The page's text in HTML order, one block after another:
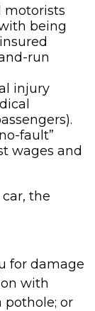
motorists
being
run
injury
fault”
wages and
the
for damage
with
pothole; or